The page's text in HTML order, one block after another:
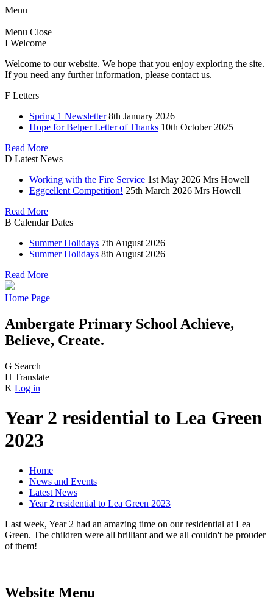
Menu
Menu Close
I Welcome
Welcome to our website. We hope that you enjoy exploring the site.
If you need any further information, please contact us.
F Letters
Spring 1 Newsletter 8th January 2026
Hope for Belper Letter of Thanks 10th October 2025
Read More
D Latest News
Working with the Fire Service 1st May 2026 Mrs Howell
Eggcellent Competition! 25th March 2026 Mrs Howell
Read More
B Calendar Dates
Summer Holidays 7th August 2026
Summer Holidays 8th August 2026
Read More
Home Page
Ambergate Primary School Achieve,
Believe, Create.
G Search
H Translate
K Log in
Year 2 residential to Lea Green
2023
Home
News and Events
Latest News
Year 2 residential to Lea Green 2023
Last week, Year 2 had an amazing time on our residential at Lea
Green. The children were all brilliant and we all couldn't be prouder
of them!
Website Menu